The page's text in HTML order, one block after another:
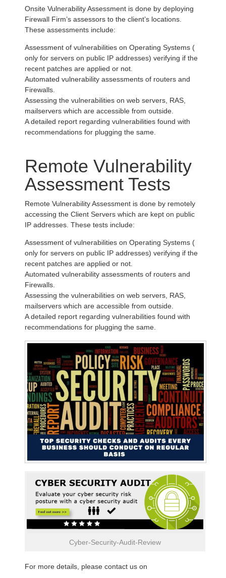
Onsite Vulnerability Assessment is done by deploying
Firewall Firm’s assessors to the client’s locations.
These assessments include:
Assessment of vulnerabilities on Operating Systems (
only for servers on public IP addresses) verifying if the
recent patches are applied or not.
Automated vulnerability assessments of routers and
Firewalls.
Assessing the vulnerabilities on web servers, RAS,
mailservers which are accessible from outside.
A detailed report regarding vulnerabilities found with
recommendations for plugging the same.
Remote Vulnerability
Assessment Tests
Remote Vulnerability Assessment is done by remotely
accessing the Client Servers which are kept on public
IP addresses. These tests include:
Assessment of vulnerabilities on Operating Systems (
only for servers on public IP addresses) verifying if the
recent patches are applied or not.
Automated vulnerability assessments of routers and
Firewalls.
Assessing the vulnerabilities on web servers, RAS,
mailservers which are accessible from outside.
A detailed report regarding vulnerabilities found with
recommendations for plugging the same.
Cyber-Security-Audit-Review
For more details, please contact us on